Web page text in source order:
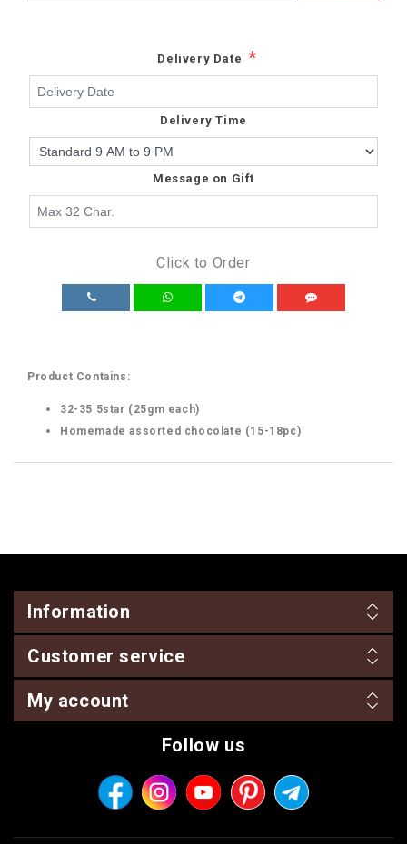
Delivery Date *
Delivery Time
Message on Gift
Click to Order
Product Contains:
32-35 5star (25gm each)
Homemade assorted chocolate (15-18pc)
Information
Customer service
My account
Follow us